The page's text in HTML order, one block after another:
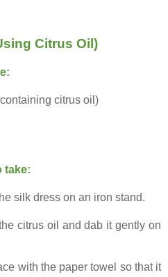
Citrus Oil)
citrus oil)
take:
silk dress on an iron stand.
citrus oil and dab it gently on
with the paper towel so that it